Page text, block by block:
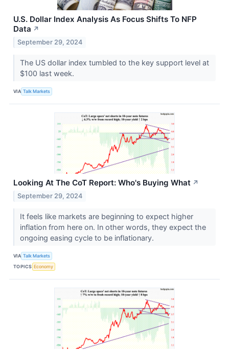
U.S. Dollar Index Analysis As Focus Shifts To NFP
Data ↗
September 29, 2024
The US dollar index tumbled to the key support level at
$100 last week.
VIA Talk Markets
Looking At The CoT Report: Who's Buying What ↗
September 29, 2024
It feels like markets are beginning to expect higher
inflation from here on. In other words, they expect the
ongoing easing cycle to be inflationary.
VIA Talk Markets
TOPICS Economy